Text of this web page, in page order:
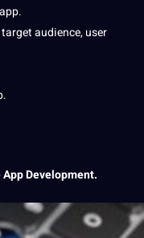
target audience, user
Development.